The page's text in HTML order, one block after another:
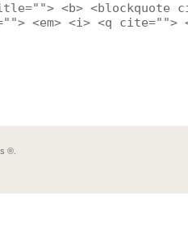
<b> <blockquote
<em> <i> <q cite="">
®